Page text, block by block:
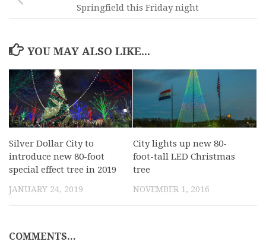
Springfield this Friday night
YOU MAY ALSO LIKE...
Silver Dollar City to
introduce new 80-foot
special effect tree in 2019
JANUARY 24, 2019
City lights up new 80-
foot-tall LED Christmas
tree
NOVEMBER 1, 2016
COMMENTS...